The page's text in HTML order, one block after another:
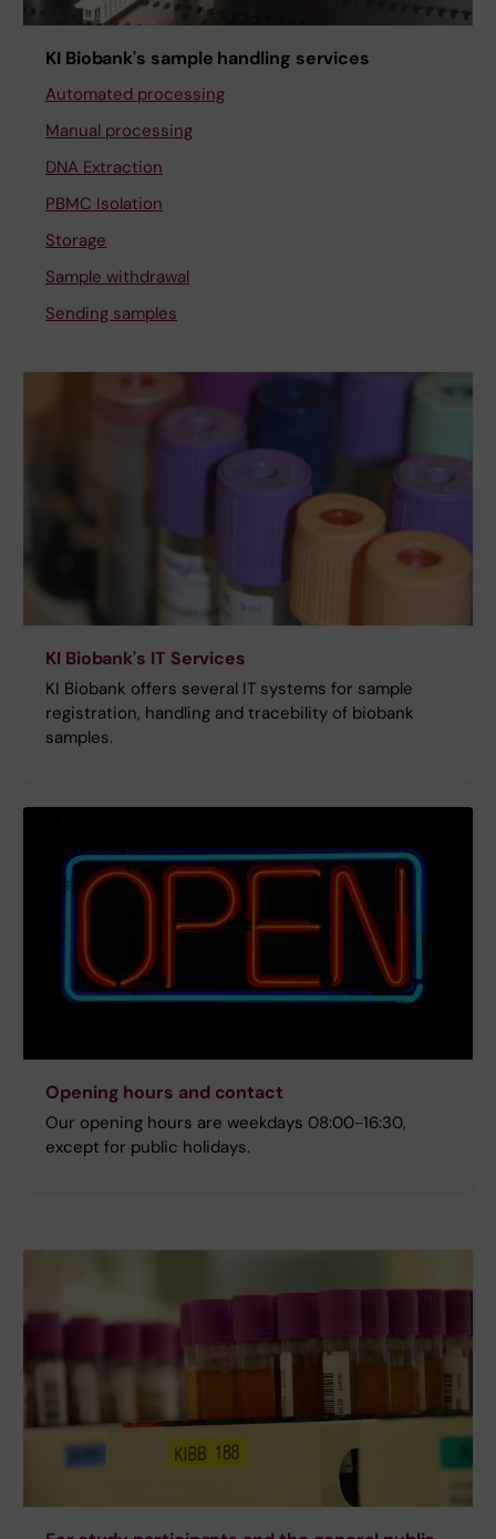
KI Biobank's sample handling services
Automated processing
Manual processing
DNA Extraction
PBMC Isolation
Storage
Sample withdrawal
Sending samples
KI Biobank's IT Services
KI Biobank offers several IT systems for sample
registration, handling and tracebility of biobank
samples.
Opening hours and contact
Our opening hours are weekdays 08:00-16:30,
except for public holidays.